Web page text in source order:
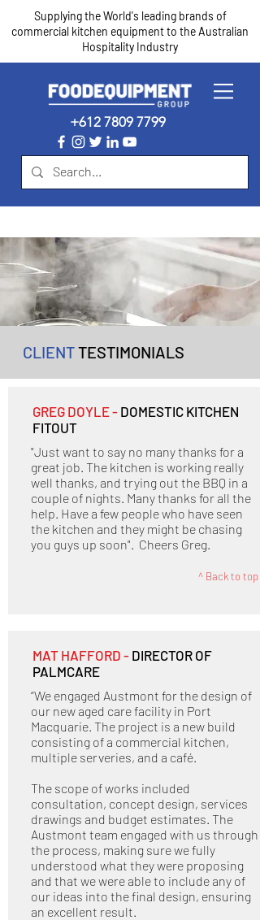
Supplying the World's leading brands of
commercial kitchen equipment to the Australian
Hospitality Industry
+612 7809 7799
CLIENTTESTIMONIALS
GREG DOYLE - DOMESTIC KITCHEN
FITOUT
"Just want to say no many thanks for a
great job. The kitchen is working really
well thanks, and trying out the BBQ in a
couple of nights. Many thanks for all the
help. Have a few people who have seen
the kitchen and they might be chasing
you guys up soon". Cheers Greg.
^ Back to top
MAT HAFFORD - DIRECTOR OF
PALMCARE
“We engaged Austmont for the design of
our new aged care facility in Port
Macquarie. The project is a new build
consisting of a commercial kitchen,
multiple serveries, and a café.
The scope of works included
consultation, concept design, services
drawings and budget estimates. The
Austmont team engaged with us through
the process, making sure we fully
understood what they were proposing
and that we were able to include any of
our ideas into the final design, ensuring
an excellent result.